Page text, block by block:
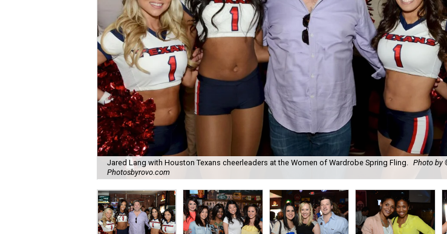
Jared Lang with Houston Texans cheerleaders at the Women of Wardrobe Spring Fling. Photo by
Photosbyrovo.com